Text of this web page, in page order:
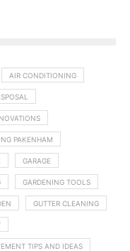
AIR CONDITIONING
PAKENHAM
GARAGE
GARDENING TOOLS
GUTTER CLEANING
TIPS AND IDEAS